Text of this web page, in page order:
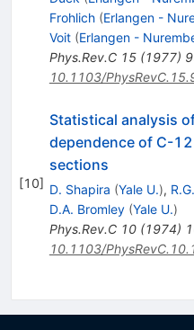
Frohlich (Erlangen -
Voit (Erlangen -
Phys.Rev.C 15(1977)
10.1103/
[10]
Statistical analysis
dependence of C-
sections
D. Shapira (Yale U.),
D.A. Bromley (Yale U.)
Phys.Rev.C 10(1974)
10.1103/